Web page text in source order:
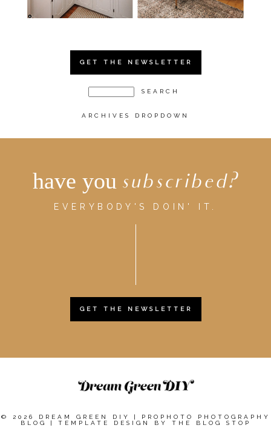
GET THE NEWSLETTER
ARCHIVES DROPDOWN
have you subscribed?
EVERYBODY'S DOIN' IT.
GET THE NEWSLETTER
© 2026 DREAM GREEN DIY |
PROPHOTO PHOTOGRAPHY
BLOG
| TEMPLATE DESIGN BY THE BLOG STOP